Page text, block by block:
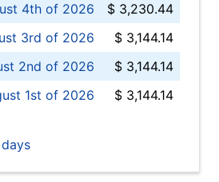
4th of 2026
$ 3,230.44
3rd of 2026
$ 3,144.14
2nd of 2026
$ 3,144.14
1st of 2026
$ 3,144.14